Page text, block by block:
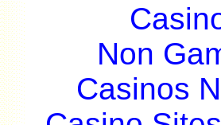
Non
Casinos